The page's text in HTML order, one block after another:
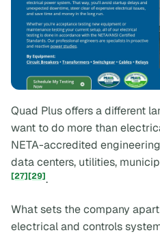
Quad Plus offers a different
want to do more than
NETA-accredited
data centers, utilities,
[27][29].
What sets the company
electrical and controls